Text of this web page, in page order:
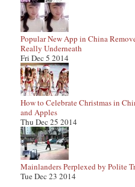
Popular New App in China
Really Underneath
Fri Dec 5 2014
How to Celebrate Christmas in
and Apples
Thu Dec 25 2014
Mainlanders Perplexed by Polite
Tue Dec 23 2014